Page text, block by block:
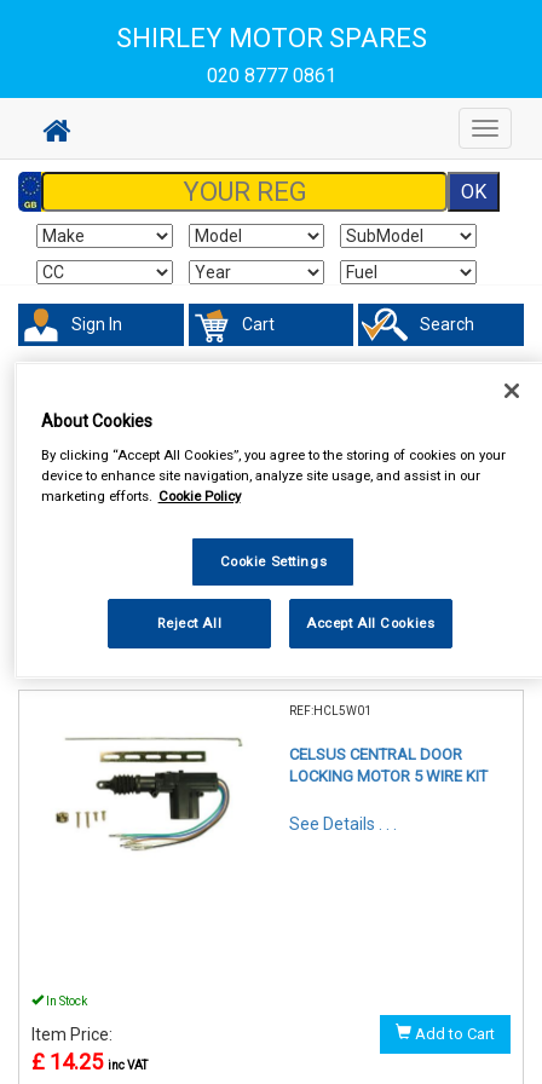
SHIRLEY MOTOR SPARES
020 8777 0861
Toggle
Sign In Cart Search
REF:HCL5W01
CELSUS CENTRAL DOOR
LOCKING MOTOR 5 WIRE KIT
See Details . . .
In Stock
Item Price:
£ 14.25 inc VAT
Add to Cart
About Cookies
By clicking “Accept All Cookies”, you agree to the storing of cookies on your
device to enhance site navigation, analyze site usage, and assist in our
marketing efforts. Cookie Policy
Cookie Settings
Reject All Accept All Cookies